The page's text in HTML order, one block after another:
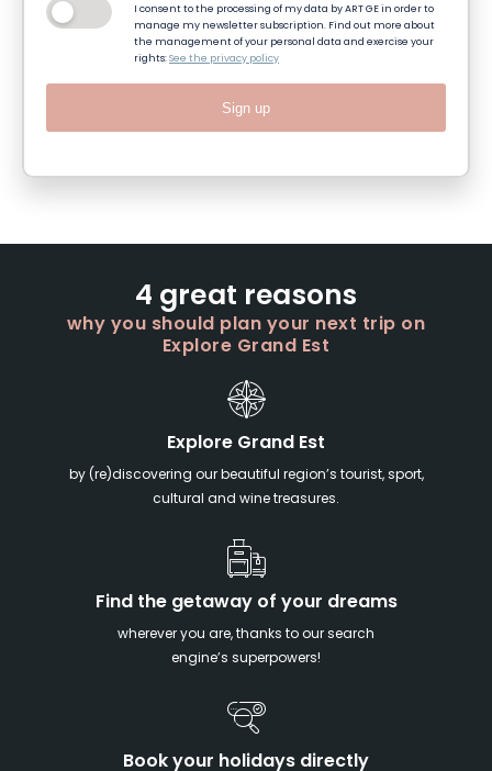
I consent to the processing of my data by ART GE in order to
manage my newsletter subscription. Find out more about
the management of your personal data and exercise your
rights:See the privacy policy
Sign up
4 great reasons
why you should plan your next trip on
Explore Grand Est
Explore Grand Est
by (re)discovering our beautiful region’s tourist, sport,
cultural and wine treasures.
Find the getaway of your dreams
wherever you are, thanks to our search
engine’s superpowers!
Book your holidays directly